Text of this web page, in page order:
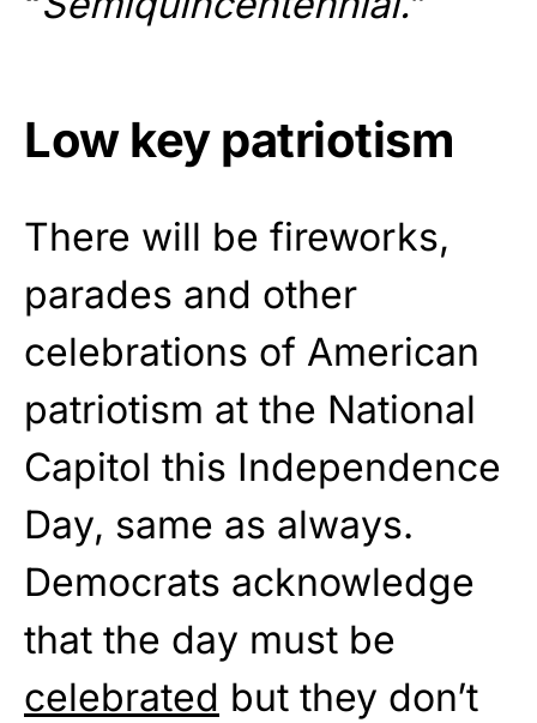
Low key patriotism
There will be fireworks,
parades and other
celebrations of American
patriotism at the National
Capitol this Independence
Day, same as always.
Democrats acknowledge
that the day must be
celebrated but they don’t